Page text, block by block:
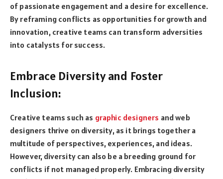
of passionate engagement and a desire for excellence.
By reframing conflicts as opportunities for growth and
innovation, creative teams can transform adversities
into catalysts for success.
Embrace Diversity and Foster
Inclusion:
Creative teams such as graphic designers and web
designers thrive on diversity, as it brings together a
multitude of perspectives, experiences, and ideas.
However, diversity can also be a breeding ground for
conflicts if not managed properly. Embracing diversity